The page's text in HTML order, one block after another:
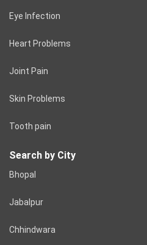
Eye Infection
Heart Problems
Joint Pain
Skin Problems
Tooth pain
Search by City
Bhopal
Jabalpur
Chhindwara